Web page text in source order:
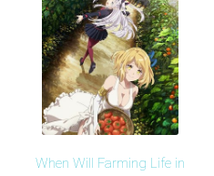
When Will Farming Life in